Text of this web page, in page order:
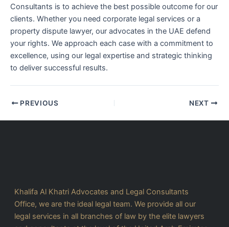
Consultants is to achieve the best possible outcome for our
clients. Whether you need corporate legal services or a
property dispute lawyer, our advocates in the UAE defend
your rights. We approach each case with a commitment to
excellence, using our legal expertise and strategic thinking
to deliver successful results.
PREVIOUS NEXT
Khalifa Al Khatri Advocates and Legal Consultants
Office, we are the ideal legal team. We provide all our
legal services in all branches of law by the elite lawyers